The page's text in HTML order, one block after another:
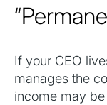
If your CEO
manages the
income may